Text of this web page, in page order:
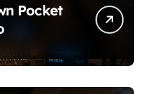
Pocket